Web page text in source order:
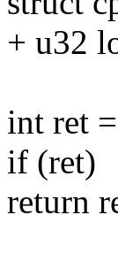
+ u32
int ret
if (ret)
return